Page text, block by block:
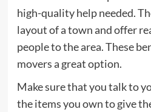
high-quality help needed.
layout of a town and offer
people to the area. These
movers a great option.
Make sure that you talk to
the items you own to give